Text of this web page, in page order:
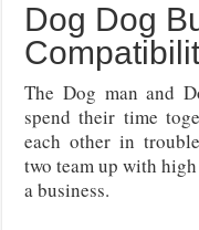
Dog Dog
The Dog man and
spend their time
each other in
two team up with
a business.